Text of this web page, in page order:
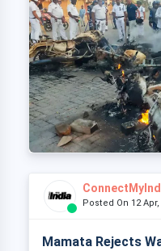
Posted On 12
Mamata Rejects